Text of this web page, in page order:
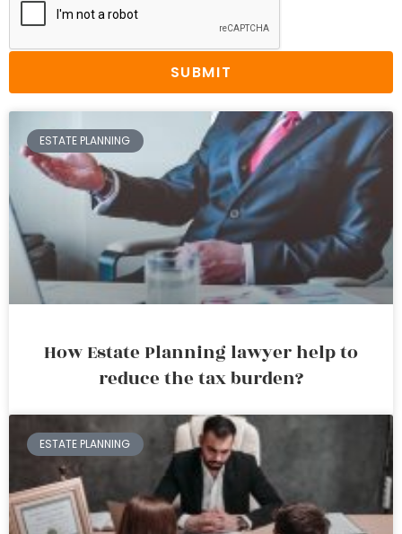
SUBMIT
ESTATE PLANNING
How Estate Planning lawyer help to
reduce the tax burden?
ESTATE PLANNING